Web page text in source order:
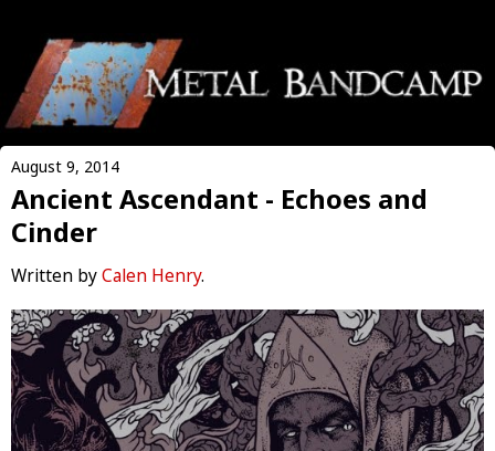
August 9, 2014
Ancient Ascendant - Echoes and
Cinder
Written byCalen Henry.